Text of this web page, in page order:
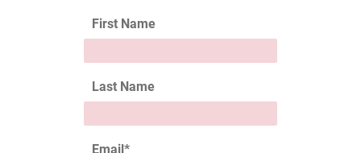
First Name
Last Name
Email*